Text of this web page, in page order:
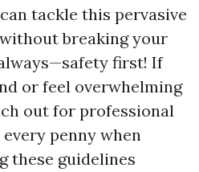
tackle this pervasive
breaking your
first! If
or feel overwhelming
out for professional
penny when
these guidelines